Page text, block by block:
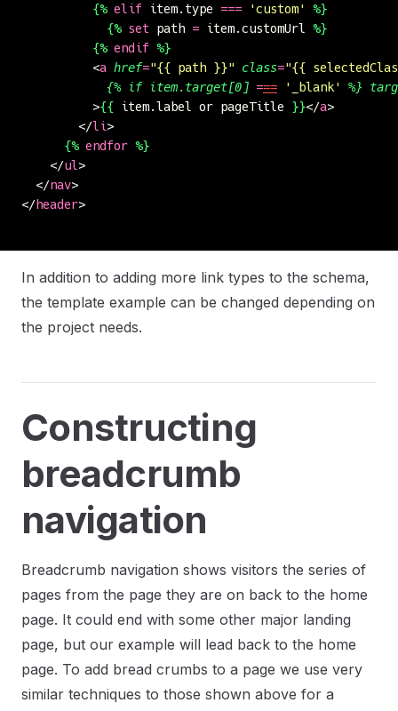
          {%
elif item.type === 'custom'
%}
            {%
set path = item.customUrl %}
          {%
endif %}
          <
a href="{{ path }}" class="{{
            {%
if item.target[0] === ' _blank' %}
          >
{{ item.label or pageTitle }}</a>
        </
li>
      {%
endfor %}
    </
ul>
  </
nav>
</header>
In addition to adding more link types to the schema,
the template example can be changed depending on
the project needs.
Constructing
breadcrumb
navigation
Breadcrumb navigation shows visitors the series of
pages from the page they are on back to the home
page. It could end with some other major landing
page, but our example will lead back to the home
page. To add bread crumbs to a page we use very
similar techniques to those shown above for a